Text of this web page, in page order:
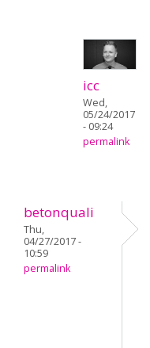
icc
Wed,
05/24/2017
- 09:24
permalink
betonquali
Thu,
04/27/2017 -
10:59
permalink